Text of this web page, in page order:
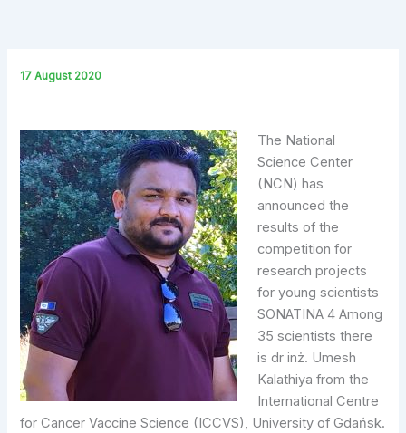
17 August 2020
The National
Science Center
(NCN) has
announced the
results of the
competition for
research projects
for young scientists
SONATINA 4 Among
35 scientists there
is dr inż. Umesh
Kalathiya from the
International Centre
for Cancer Vaccine Science (ICCVS), University of Gdańsk.